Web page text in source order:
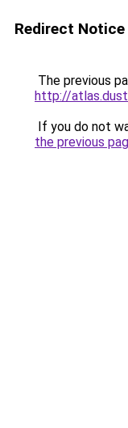
Redirect Notice
The previous
http://
If you do not
the previous